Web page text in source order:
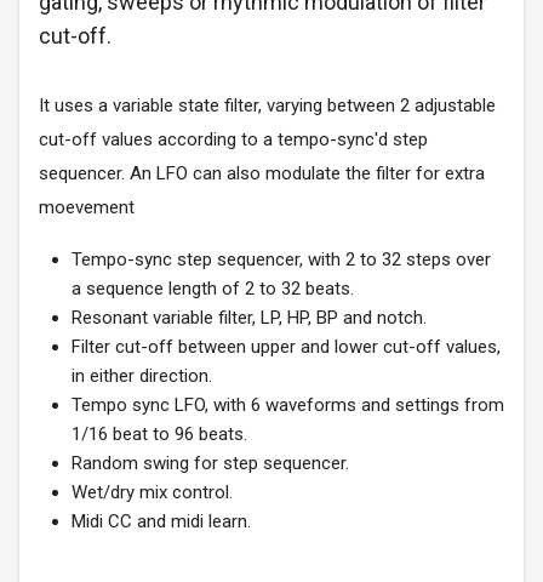
cut-off.
It uses a variable state filter, varying between 2 adjustable
cut-off values according to a tempo-sync'd step
sequencer. An LFO can also modulate the filter for extra
moevement
Tempo-sync step sequencer, with 2 to 32 steps over
a sequence length of 2 to 32 beats.
Resonant variable filter, LP, HP, BP and notch.
Filter cut-off between upper and lower cut-off values,
in either direction.
Tempo sync LFO, with 6 waveforms and settings from
1/16 beat to 96 beats.
Random swing for step sequencer.
Wet/dry mix control.
Midi CC and midi learn.